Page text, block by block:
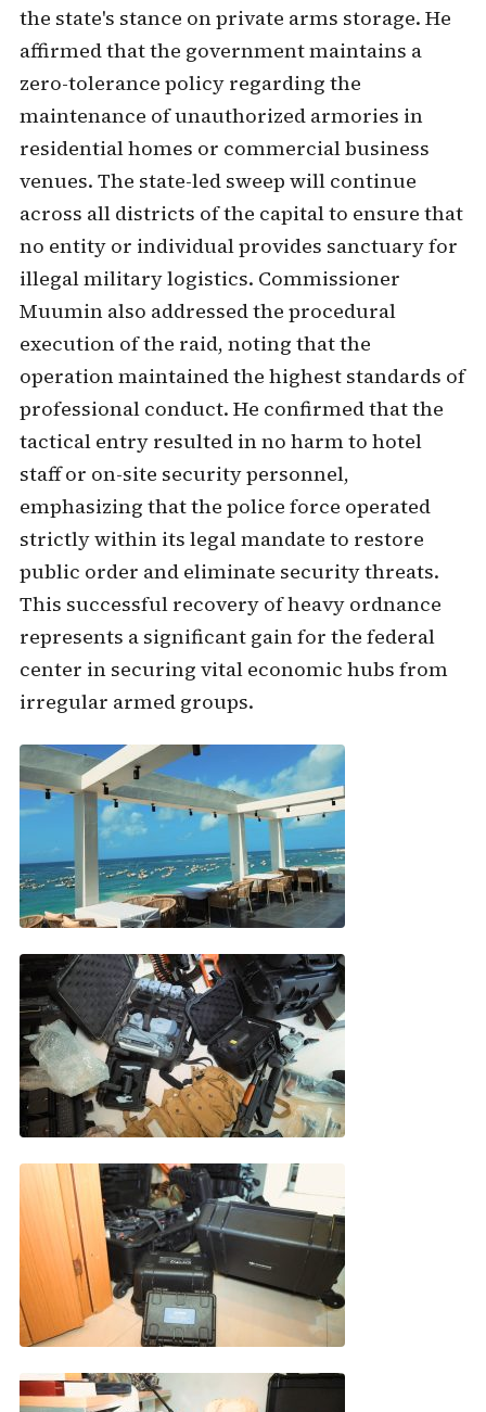
the state's stance on private arms storage. He
affirmed that the government maintains a
zero-tolerance policy regarding the
maintenance of unauthorized armories in
residential homes or commercial business
venues. The state-led sweep will continue
across all districts of the capital to ensure that
no entity or individual provides sanctuary for
illegal military logistics. Commissioner
Muumin also addressed the procedural
execution of the raid, noting that the
operation maintained the highest standards of
professional conduct. He confirmed that the
tactical entry resulted in no harm to hotel
staff or on-site security personnel,
emphasizing that the police force operated
strictly within its legal mandate to restore
public order and eliminate security threats.
This successful recovery of heavy ordnance
represents a significant gain for the federal
center in securing vital economic hubs from
irregular armed groups.